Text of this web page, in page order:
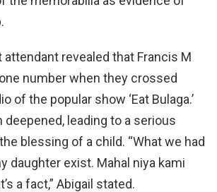
revealed that Francis M
number when they crossed
of the popular show ‘Eat Bulaga.’
leading to a serious
blessing of a child. “What we had
daughter exist. Mahal niya kami
a fact,” Abigail stated.